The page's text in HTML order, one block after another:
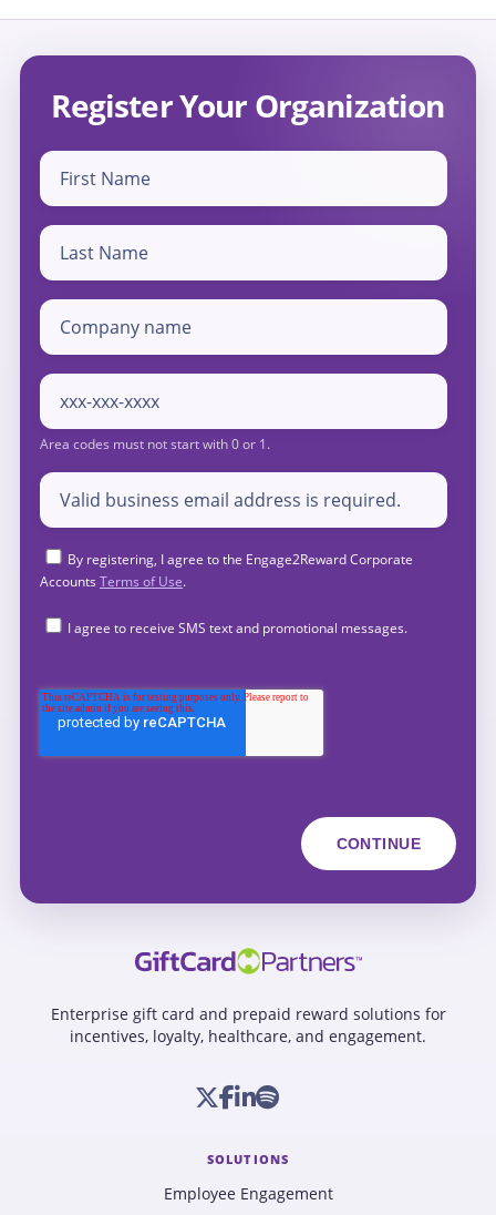
Register Your Organization
By registering, I agree to the Engage2Reward Corporate
Accounts Terms of Use.
I agree to receive SMS text and promotional messages.
Enterprise gift card and prepaid reward solutions for
incentives, loyalty, healthcare, and engagement.
SOLUTIONS
Employee Engagement